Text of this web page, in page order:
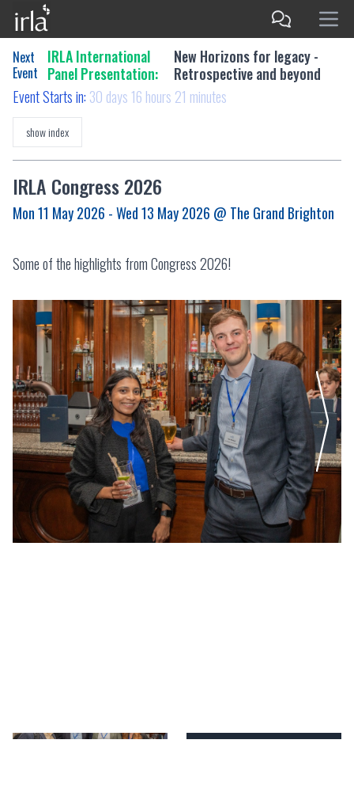
Next
Event
IRLA International
Panel Presentation:
New Horizons for legacy -
Retrospective and beyond
Event Starts in: 30 days 16 hours 21 minutes
show index
IRLA Congress 2026
Mon 11 May 2026 - Wed 13 May 2026 @ The Grand Brighton
Some of the highlights from Congress 2026!